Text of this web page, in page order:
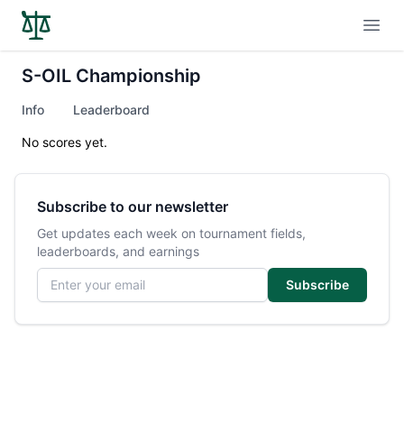
S-OIL Championship
Info Leaderboard
No scores yet.
Subscribe to our newsletter
Get updates each week on tournament fields,
leaderboards, and earnings
Email address
Subscribe